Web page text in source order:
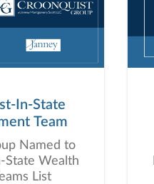
In-State
Team
Named to
State Wealth
List